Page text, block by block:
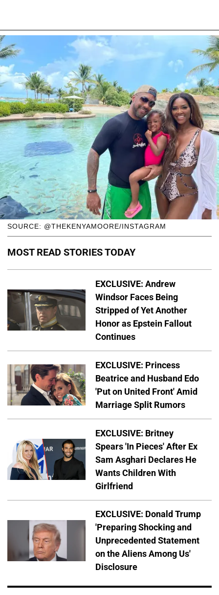
SOURCE: @THEKENYAMOORE/INSTAGRAM
MOST READ STORIES TODAY
EXCLUSIVE: Andrew
Windsor Faces Being
Stripped of Yet Another
Honor as Epstein Fallout
Continues
EXCLUSIVE: Princess
Beatrice and Husband Edo
'Put on United Front' Amid
Marriage Split Rumors
EXCLUSIVE: Britney
Spears 'In Pieces' After Ex
Sam Asghari Declares He
Wants Children With
Girlfriend
EXCLUSIVE: Donald Trump
'Preparing Shocking and
Unprecedented Statement
on the Aliens Among Us'
Disclosure